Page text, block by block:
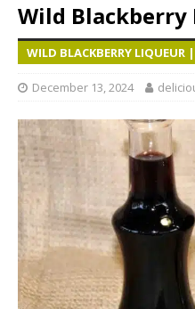
Wild Blackberry
WILD BLACKBERRY LIQUEUR
December 13, 2024